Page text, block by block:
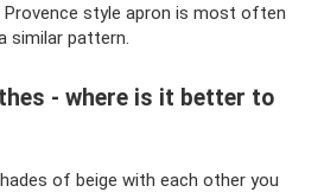
style apron is most often
similar pattern.
- where is it better to
of beige with each other you